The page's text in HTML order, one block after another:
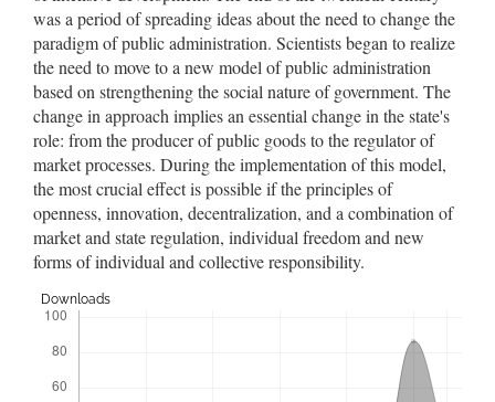
was a period of spreading ideas about the need to change the
paradigm of public administration. Scientists began to realize
the need to move to a new model of public administration
based on strengthening the social nature of government. The
change in approach implies an essential change in the state's
role: from the producer of public goods to the regulator of
market processes. During the implementation of this model,
the most crucial effect is possible if the principles of
openness, innovation, decentralization, and a combination of
market and state regulation, individual freedom and new
forms of individual and collective responsibility.
Downloads